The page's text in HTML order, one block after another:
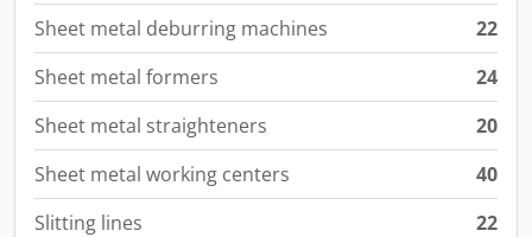
Sheet metal deburring machines
22
Sheet metal formers
24
Sheet metal straighteners
20
Sheet metal working centers
40
Slitting lines
22